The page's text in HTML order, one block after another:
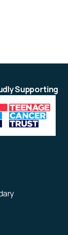
Supporting